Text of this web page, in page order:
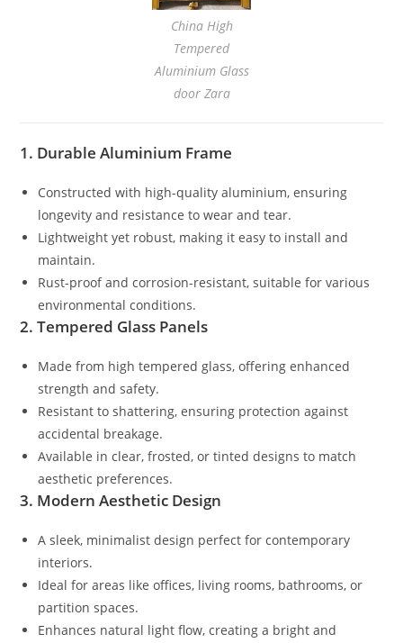
China High
Tempered
Aluminium Glass
door Zara
1. Durable Aluminium Frame
Constructed with high-quality aluminium, ensuring
longevity and resistance to wear and tear.
Lightweight yet robust, making it easy to install and
maintain.
Rust-proof and corrosion-resistant, suitable for various
environmental conditions.
2. Tempered Glass Panels
Made from high tempered glass, offering enhanced
strength and safety.
Resistant to shattering, ensuring protection against
accidental breakage.
Available in clear, frosted, or tinted designs to match
aesthetic preferences.
3. Modern Aesthetic Design
A sleek, minimalist design perfect for contemporary
interiors.
Ideal for areas like offices, living rooms, bathrooms, or
partition spaces.
Enhances natural light flow, creating a bright and